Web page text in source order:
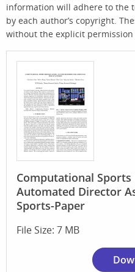
information will adhere to the
by each author’s copyright.
without the explicit
Computational Sports
Automated Director
Sports-Paper
File Size: 7 MB